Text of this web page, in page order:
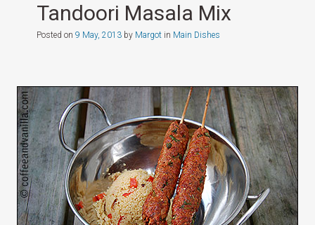
Tandoori Masala Mix
Posted on 9 May, 2013by Margotin Main Dishes